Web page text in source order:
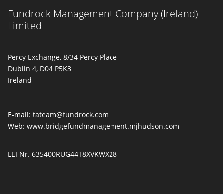
Fundrock Management Company (Ireland)
Limited
Percy Exchange, 8/34 Percy Place
Dublin 4, D04 P5K3
Ireland
E-mail:tateam@fundrock.com
Web:www.bridgefundmanagement.mjhudson.com
LEI Nr. 635400RUG44T8XVKWX28